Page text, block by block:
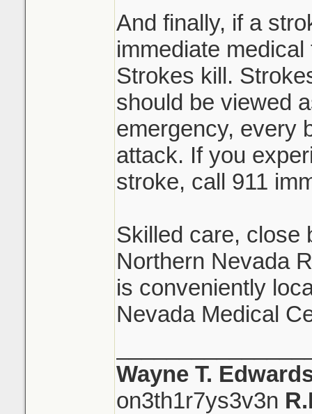
And finally, if a
immediate medical
Strokes kill.
should be viewed
emergency, every
attack. If you
stroke, call 911
Skilled care, close
Northern Nevada
is conveniently
Nevada Medical
Wayne T.
on3th1r7ys3v3n